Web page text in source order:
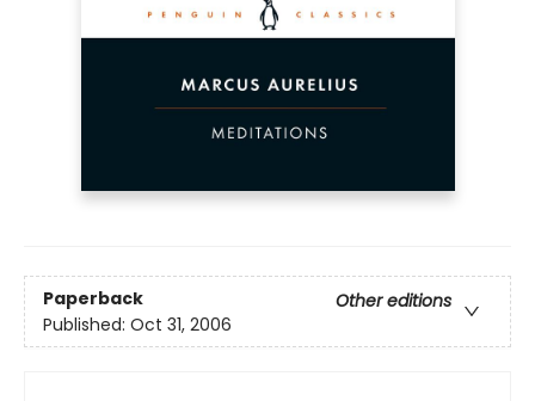
Paperback
Other editions
Published: Oct 31, 2006